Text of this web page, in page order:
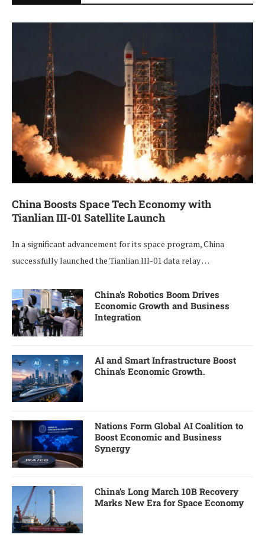
China Boosts Space Tech Economy with
Tianlian III-01 Satellite Launch
In a significant advancement for its space program, China
successfully launched the Tianlian III-01 data relay …
China’s Robotics Boom Drives
Economic Growth and Business
Integration
AI and Smart Infrastructure Boost
China’s Economic Growth.
Nations Form Global AI Coalition to
Boost Economic and Business
Synergy
China’s Long March 10B Recovery
Marks New Era for Space Economy